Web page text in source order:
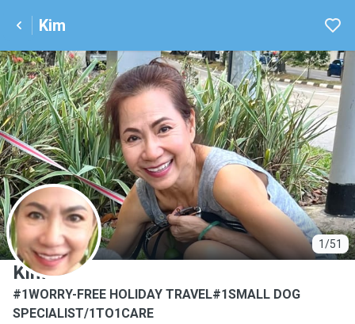
Kim
1/51
K
Kim
#1WORRY-FREE HOLIDAY TRAVEL#1SMALL DOG
SPECIALIST/1TO1CARE